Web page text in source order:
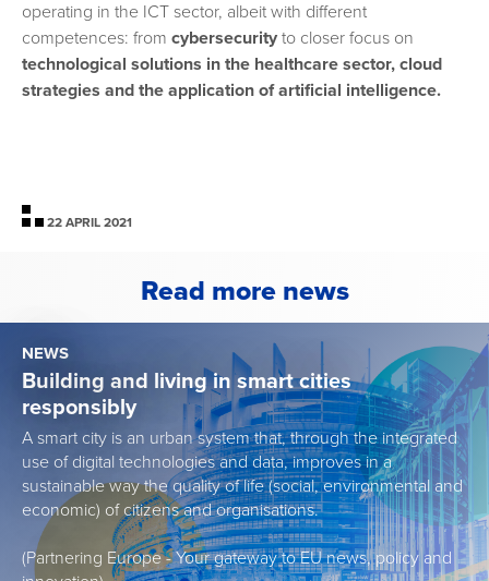
operating in the ICT sector, albeit with different
competences: from cybersecurity to closer focus on
technological solutions in the healthcare sector, cloud
strategies and the application of artificial intelligence.
22 APRIL 2021
Read more news
NEWS
Building and living in smart cities
responsibly
A smart city is an urban system that, through the integrated
use of digital technologies and data, improves in a
sustainable way the quality of life (social, environmental and
economic) of citizens and organisations.
(Partnering Europe - Your gateway to EU news, policy and